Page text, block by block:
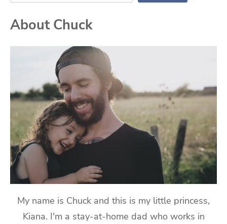
About Chuck
My name is Chuck and this is my little princess,
Kiana. I'm a stay-at-home dad who works in